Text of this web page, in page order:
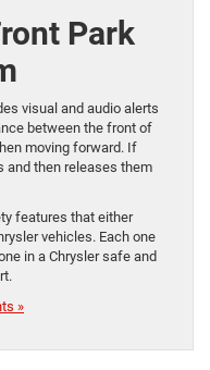
Park
visual and audio alerts
between the front of
moving forward. If
and then releases them
features that either
vehicles. Each one
in a Chrysler safe and
»